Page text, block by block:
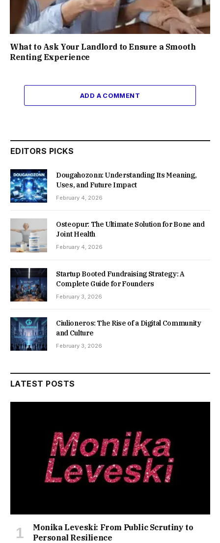
What to Ask Your Landlord to Ensure a Smooth
Renting Experience
ADD A COMMENT
EDITORS PICKS
Dougahozonn: Understanding Its Meaning,
Uses, and Future Impact
February 4, 2026
Osteopur: The Ultimate Solution for Bone and
Joint Health
February 4, 2026
Startup Booted Fundraising Strategy: A
Complete Guide for Founders
February 3, 2026
Ciulioneros: The Rise of a Digital Community
and Culture
February 3, 2026
LATEST POSTS
Monika Leveski: From Public Scrutiny to
Personal Resilience